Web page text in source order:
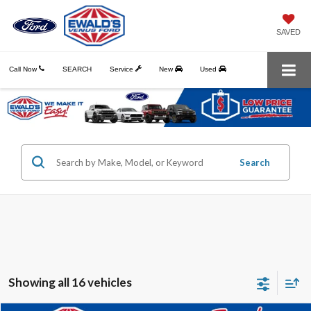
SAVED
Call Now Service New Used
SEARCH
Search
Showing all 16 vehicles